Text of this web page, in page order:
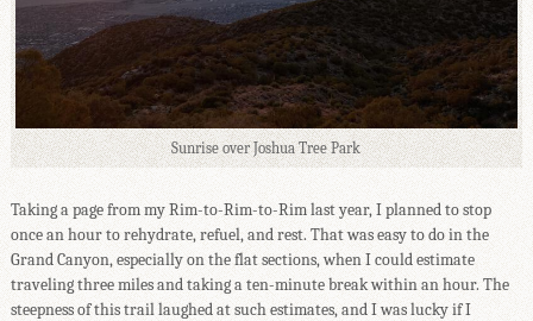
Sunrise over Joshua Tree Park
Taking a page from my Rim-to-Rim-to-Rim last year, I planned to stop
once an hour to rehydrate, refuel, and rest. That was easy to do in the
Grand Canyon, especially on the flat sections, when I could estimate
traveling three miles and taking a ten-minute break within an hour. The
steepness of this trail laughed at such estimates, and I was lucky if I